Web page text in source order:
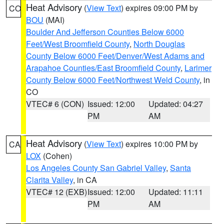
CO Heat Advisory (View Text) expires 09:00 PM by
BOU (MAI)
Boulder And Jefferson Counties Below 6000
Feet/West Broomfield County, North Douglas
County Below 6000 Feet/Denver/West Adams and
Arapahoe Counties/East Broomfield County, Larimer
County Below 6000 Feet/Northwest Weld County, in
CO
VTEC# 6 (CON) Issued: 12:00
PM
Updated: 04:27
AM
CA Heat Advisory (View Text) expires 10:00 PM by
LOX (Cohen)
Los Angeles County San Gabriel Valley, Santa
Clarita Valley, in CA
VTEC# 12 (EXB)Issued: 12:00
PM
Updated: 11:11
AM